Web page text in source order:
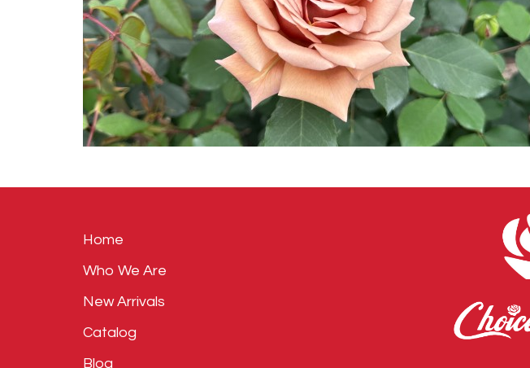
Home
Who We Are
New Arrivals
Catalog
Blog